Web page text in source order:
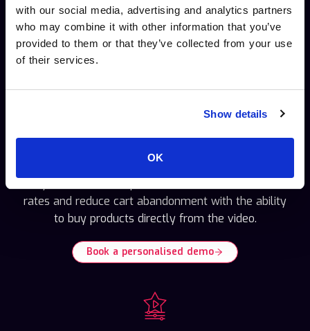
with our social media, advertising and analytics partners
who may combine it with other information that you’ve
provided to them or that they’ve collected from your use
of their services.
Show details
OK
Deliver highly personal shoppable video
experiences and video marketing.
E-commerce teams
Leverage Cinema8’s clickable product tags and
rates and reduce cart abandonment with the ability
to buy products directly from the video.
Book a personalised demo